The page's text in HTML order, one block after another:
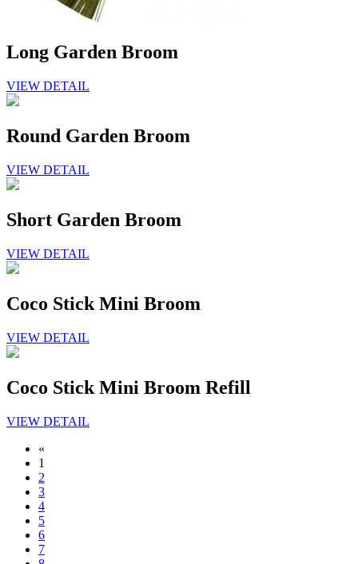
Long Garden Broom
VIEW DETAIL
Round Garden Broom
VIEW DETAIL
Short Garden Broom
VIEW DETAIL
Coco Stick Mini Broom
VIEW DETAIL
Coco Stick Mini Broom Refill
VIEW DETAIL
«
1
2
3
4
5
6
7